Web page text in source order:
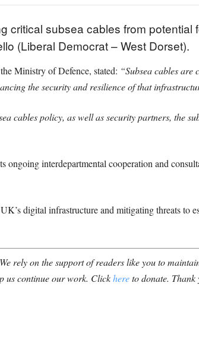
critical subsea cables from potential
(Liberal Democrat – West Dorset).
Ministry of Defence, stated: “Subsea cables are
the security and resilience of that
cables policy, as well as security partners, the
ongoing interdepartmental cooperation and
digital infrastructure and mitigating threats to
rely on the support of readers like you to
us continue our work. Clickhereto donate. Thank